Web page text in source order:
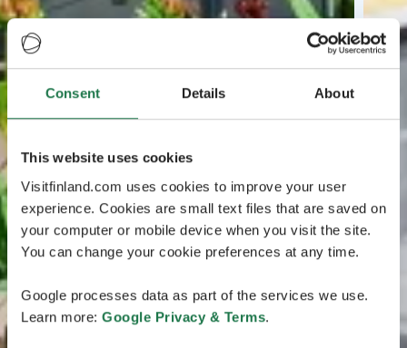
Consent Details About
This website uses cookies
Visitfinland.com uses cookies to improve your user
experience. Cookies are small text files that are saved on
your computer or mobile device when you visit the site.
You can change your cookie preferences at any time.
Google processes data as part of the services we use.
Learn more: Google Privacy & Terms.